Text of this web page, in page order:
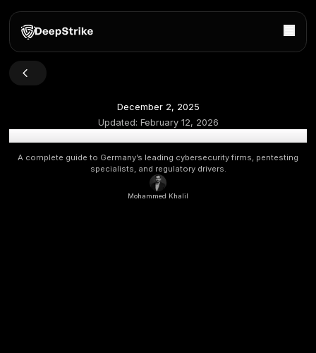
December 2, 2025
Updated: February 12, 2026
Top Cybersecurity Companies in Germany 2026
A complete guide to Germany’s leading cybersecurity